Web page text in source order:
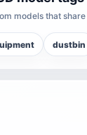
models that
dustbin